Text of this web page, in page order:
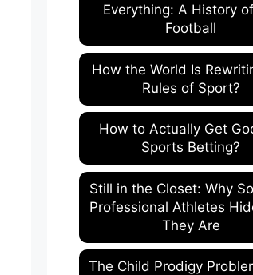
Everything: A History
Football
How the World Is
Rules of Sport?
How to Actually Get
Sports Betting?
Still in the Closet: Why
Professional Athletes
They Are
The Child Prodigy